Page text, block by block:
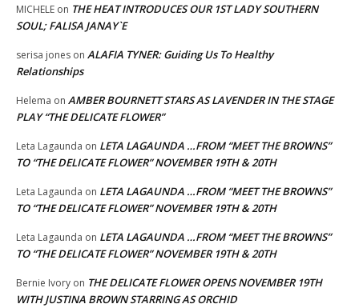
MICHELE on THE HEAT INTRODUCES OUR 1ST LADY SOUTHERN
SOUL; FALISA JANAY`E
serisa jones on ALAFIA TYNER: Guiding Us To Healthy
Relationships
Helema on AMBER BOURNETT STARS AS LAVENDER IN THE STAGE
PLAY “THE DELICATE FLOWER”
Leta Lagaunda on LETA LAGAUNDA …FROM “MEET THE BROWNS”
TO “THE DELICATE FLOWER” NOVEMBER 19TH & 20TH
Leta Lagaunda on LETA LAGAUNDA …FROM “MEET THE BROWNS”
TO “THE DELICATE FLOWER” NOVEMBER 19TH & 20TH
Leta Lagaunda on LETA LAGAUNDA …FROM “MEET THE BROWNS”
TO “THE DELICATE FLOWER” NOVEMBER 19TH & 20TH
Bernie Ivory on THE DELICATE FLOWER OPENS NOVEMBER 19TH
WITH JUSTINA BROWN STARRING AS ORCHID